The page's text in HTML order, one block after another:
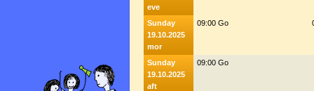
eve
Sunday
19.10.2025
mor
09:00 Go
Sunday
19.10.2025
aft
09:00 Go